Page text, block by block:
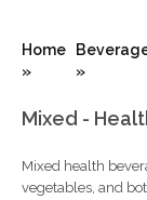
Home
»
»
Mixed -
Mixed health
vegetables, and